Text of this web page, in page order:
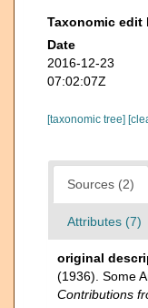
Taxonomic edit
Date
2016-12-23
07:02:07Z
[taxonomic tree]
Sources (2)
Attributes (7)
original
(1936). Some
Contributions